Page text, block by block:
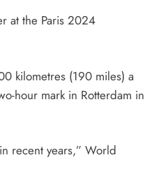
at the Paris 2024
kilometres (190 miles) a
hour mark in Rotterdam in
recent years,” World